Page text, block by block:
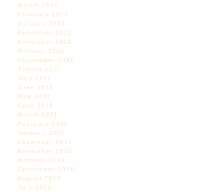
March 2012
February 2012
January 2012
December 2011
November 2011
October 2011
September 2011
August 2011
July 2011
June 2011
May 2011
April 2011
March 2011
February 2011
January 2011
December 2010
November 2010
October 2010
September 2010
August 2010
July 2010